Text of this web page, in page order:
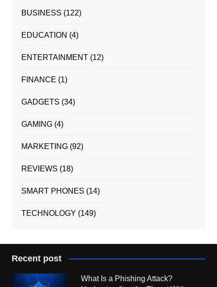
BUSINESS (122)
EDUCATION (4)
ENTERTAINMENT(12)
FINANCE (1)
GADGETS (34)
GAMING(4)
MARKETING(92)
REVIEWS (18)
SMART PHONES (14)
TECHNOLOGY (149)
Recent post
What Is a Phishing Attack?